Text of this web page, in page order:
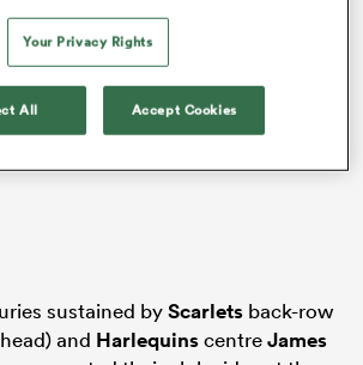
sustained byScarlets back-row
and HarlequinscentreJames
Your Privacy Rights
All Accept Cookies